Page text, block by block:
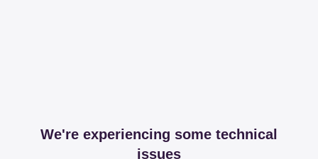
We're experiencing some technical
issues